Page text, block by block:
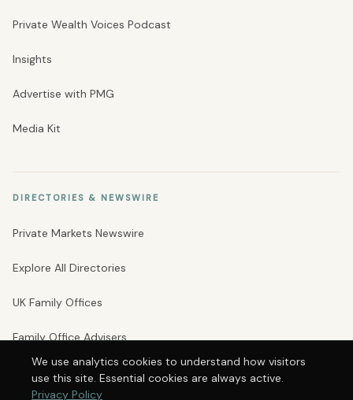
Private Wealth Voices Podcast
Insights
Advertise with PMG
Media Kit
DIRECTORIES & NEWSWIRE
Private Markets Newswire
Explore All Directories
UK Family Offices
Family Office Advisers
Private Banks
We use analytics cookies to understand how visitors
use this site. Essential cookies are always active.
Privacy Policy